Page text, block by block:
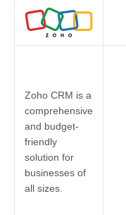
Zoho CRM is a
comprehensive
and budget-
friendly
solution for
businesses of
all sizes.